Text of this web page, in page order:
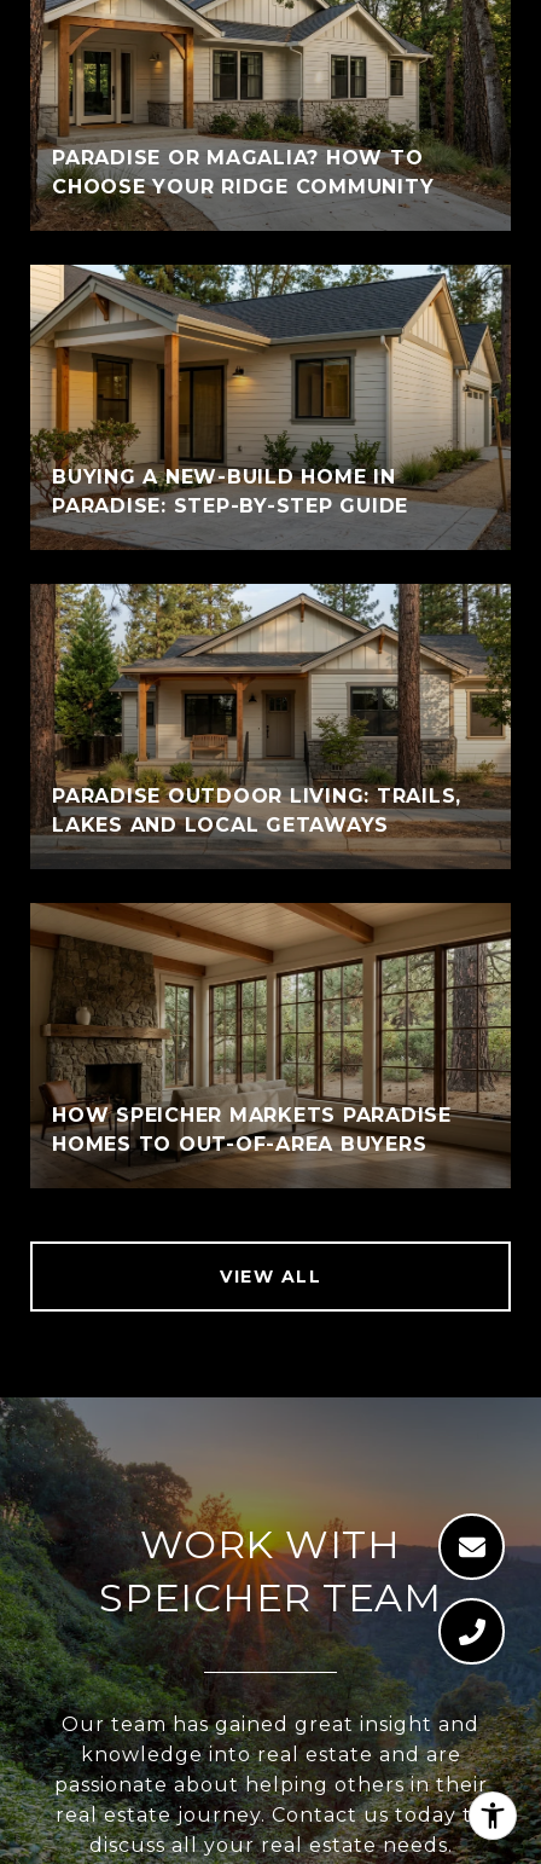
PARADISE OR MAGALIA? HOW TO
CHOOSE YOUR RIDGE COMMUNITY
BUYING A NEW-BUILD HOME IN
PARADISE: STEP-BY-STEP GUIDE
PARADISE OUTDOOR LIVING: TRAILS,
LAKES AND LOCAL GETAWAYS
HOW SPEICHER MARKETS PARADISE
HOMES TO OUT-OF-AREA BUYERS
VIEW ALL
WORK WITH
SPEICHER TEAM
Our team has gained great insight and
knowledge into real estate and are
passionate about helping others in their
real estate journey. Contact us today to
discuss all your real estate needs.